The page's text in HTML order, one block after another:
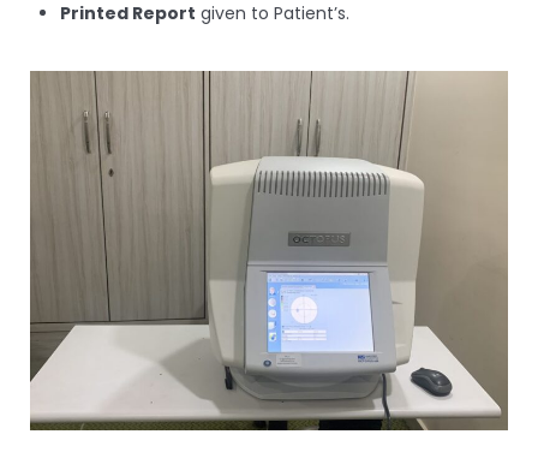
Printed Report given to Patient’s.